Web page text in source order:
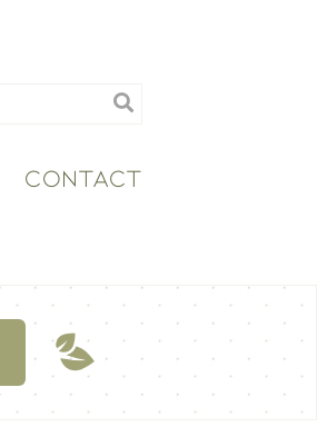
CONTACT